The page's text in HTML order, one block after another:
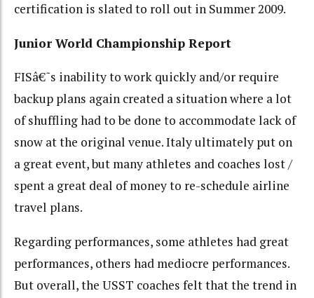
certification is slated to roll out in Summer 2009.
Junior World Championship Report
FISâ€˜s inability to work quickly and/or require
backup plans again created a situation where a lot
of shuffling had to be done to accommodate lack of
snow at the original venue. Italy ultimately put on
a great event, but many athletes and coaches lost /
spent a great deal of money to re-schedule airline
travel plans.
Regarding performances, some athletes had great
performances, others had mediocre performances.
But overall, the USST coaches felt that the trend in